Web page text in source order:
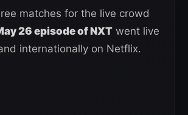
matches for the live crowd
26 episode of NXT went live
internationally on Netflix.